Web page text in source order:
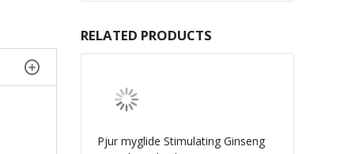
RELATED PRODUCTS
Pjur myglide Stimulating Ginseng